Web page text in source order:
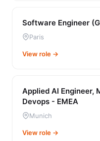
Software Engineer
Paris
View role →
Applied AI Engineer,
Devops - EMEA
Munich
View role →